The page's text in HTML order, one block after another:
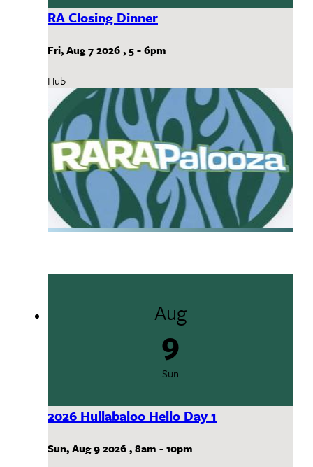
RA Closing Dinner
Fri, Aug 7 2026,5-6pm
Hub
Aug
9
Sun
2026 Hullabaloo Hello Day 1
Sun, Aug 9 2026,8am -10pm